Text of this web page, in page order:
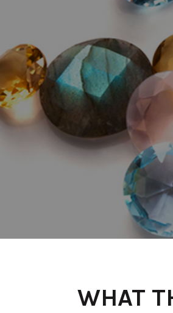
WHAT